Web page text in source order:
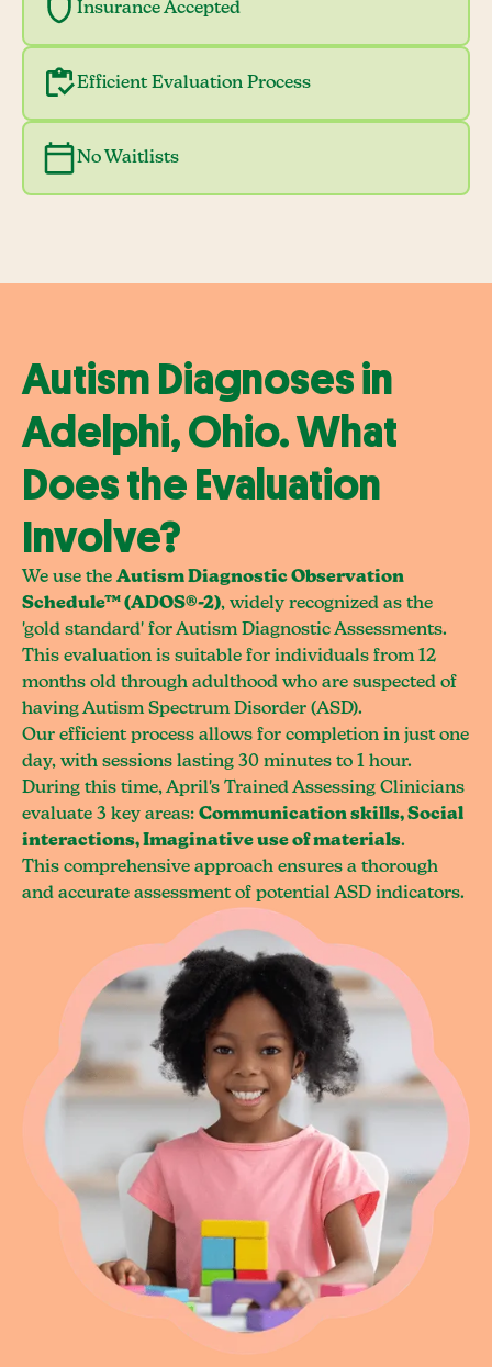
Insurance Accepted
Efficient Evaluation Process
No Waitlists
Autism Diagnoses in
Adelphi, Ohio. What
Does the Evaluation
Involve?
We use the Autism Diagnostic Observation
Schedule™ (ADOS®-2), widely recognized as the
'gold standard' for Autism Diagnostic Assessments.
This evaluation is suitable for individuals from 12
months old through adulthood who are suspected of
having Autism Spectrum Disorder (ASD).
Our efficient process allows for completion in just one
day, with sessions lasting 30 minutes to 1 hour.
During this time, April's Trained Assessing Clinicians
evaluate 3 key areas: Communication skills, Social
interactions, Imaginative use of materials.
This comprehensive approach ensures a thorough
and accurate assessment of potential ASD indicators.